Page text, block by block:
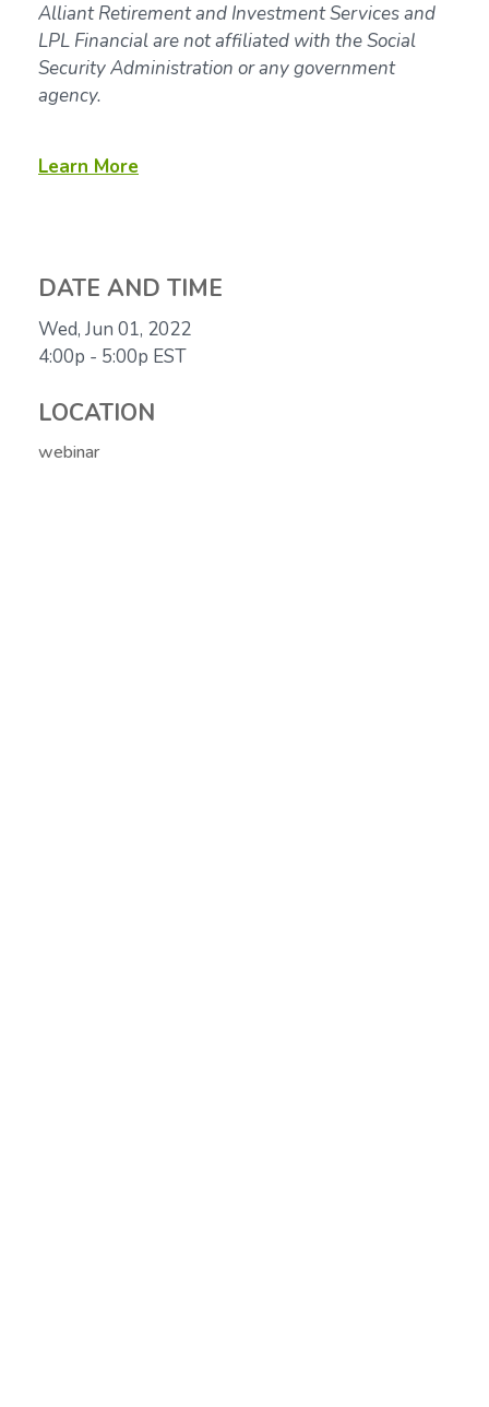
Alliant Retirement and Investment Services and
LPL Financial are not affiliated with the Social
Security Administration or any government
agency.
Learn More
DATE AND TIME
Wed, Jun 01, 2022
4:00p - 5:00p EST
LOCATION
webinar